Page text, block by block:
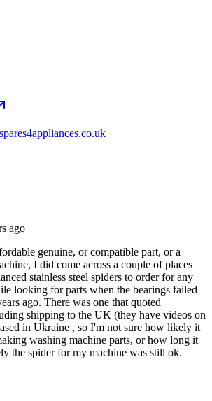
ago
genuine, or compatible part, or a
I did come across a couple of places
stainless steel spiders to order for any
looking for parts when the bearings failed
ago. There was one that quoted
shipping to the UK (they have videos on
in Ukraine , so I'm not sure how likely it
washing machine parts, or how long it
the spider for my machine was still ok.